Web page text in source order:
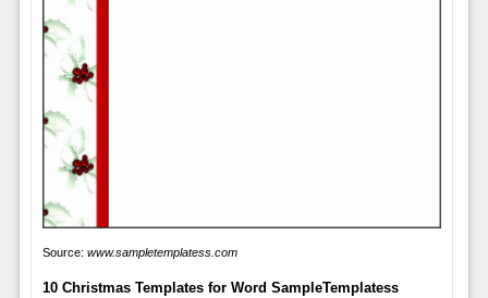
Source: www.sampletemplatess.com
10 Christmas Templates for Word SampleTemplatess